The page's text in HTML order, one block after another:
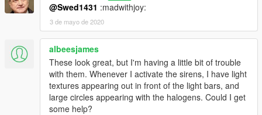
@Swed1431 :madwithjoy:
3 de mayo de 2020
albeesjames
These look great, but I'm having a little bit of trouble
with them. Whenever I activate the sirens, I have light
textures appearing out in front of the light bars, and
large circles appearing with the halogens. Could I get
some help?